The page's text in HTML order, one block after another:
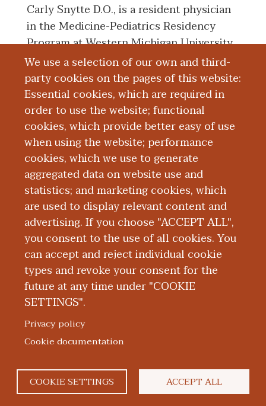
We use a selection of our own and third-
party cookies on the pages of this website:
Essential cookies, which are required in
order to use the website; functional
cookies, which provide better easy of use
when using the website; performance
cookies, which we use to generate
aggregated data on website use and
statistics; and marketing cookies, which
are used to display relevant content and
advertising. If you choose "ACCEPT ALL",
you consent to the use of all cookies. You
can accept and reject individual cookie
types and revoke your consent for the
future at any time under "COOKIE
SETTINGS".
Privacy policy
Cookie documentation
COOKIE SETTINGS ACCEPT ALL
Carly Snytte D.O., is a resident physician
in the Medicine-Pediatrics Residency
Program at Western Michigan University
Homer Stryker MD School of Medicine.
She earned her Bachelor of Science in
Biology with a minor in Nutritional
Sciences from the University of Florida.
She is a graduate of Nova Southeastern
University’s Dr. Kiran C. Patel College of
Osteopathic Medicine in Fort Lauderdale,
Florida.
Education and Training
ABOUT WMED | CONSUMER INFORMATION
School of Medicine
facebook
twitterflickryoutube
instagram